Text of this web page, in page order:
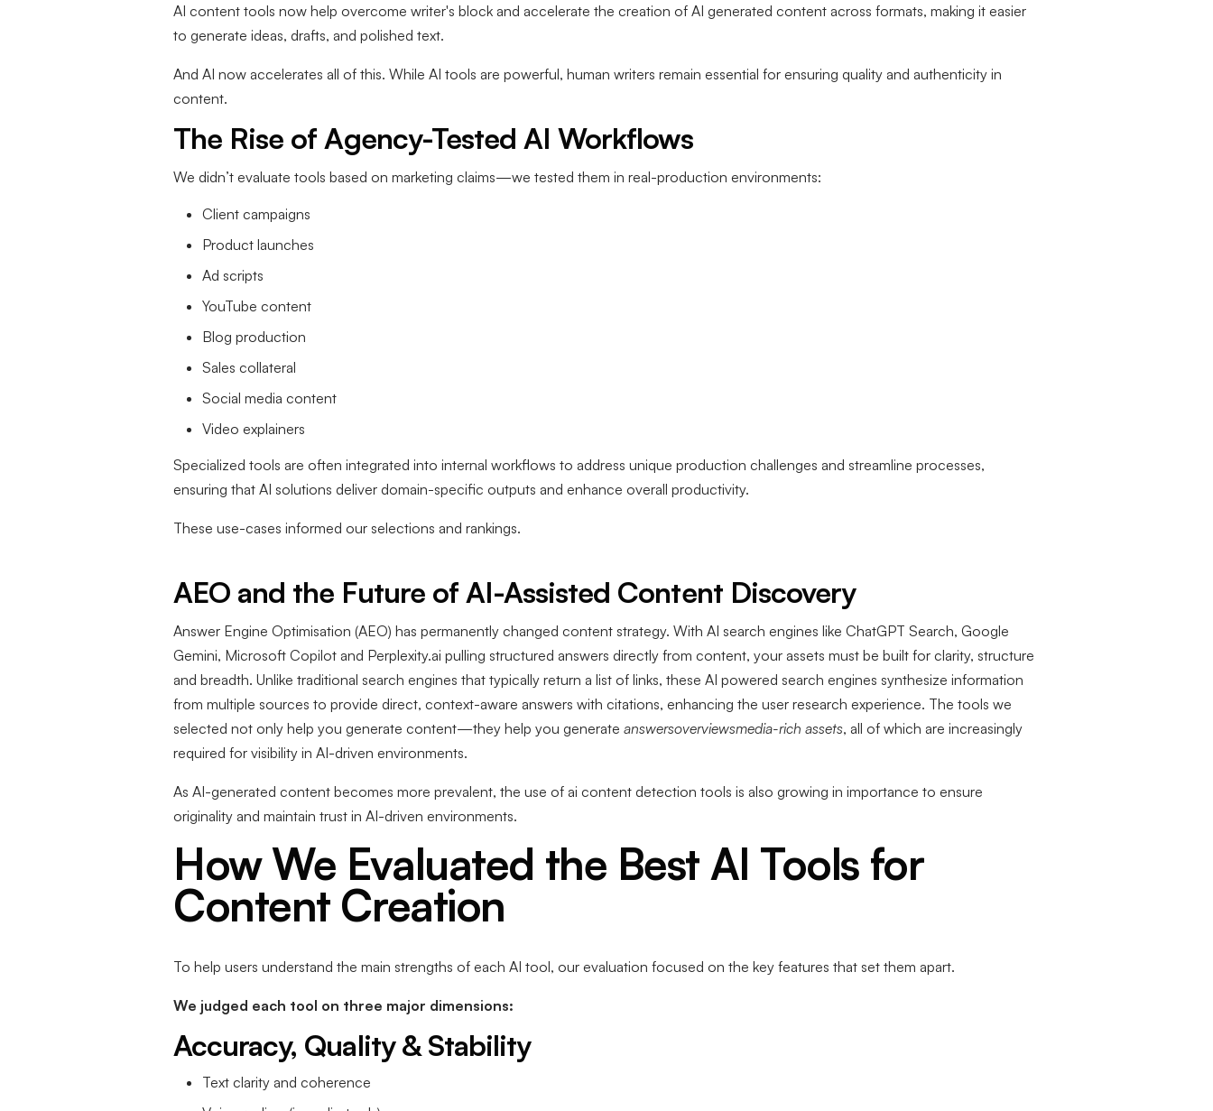
AI content tools now help overcome writer's block and accelerate the creation of AI generated content across formats, making it easier
to generate ideas, drafts, and polished text.
And AI now accelerates all of this. While AI tools are powerful, human writers remain essential for ensuring quality and authenticity in
content.
The Rise of Agency-Tested AI Workflows
We didn’t evaluate tools based on marketing claims—we tested them in real-production environments:
Client campaigns
Product launches
Ad scripts
YouTube content
Blog production
Sales collateral
Social media content
Video explainers
Specialized tools are often integrated into internal workflows to address unique production challenges and streamline processes,
ensuring that AI solutions deliver domain-specific outputs and enhance overall productivity.
These use-cases informed our selections and rankings.
AEO and the Future of AI-Assisted Content Discovery
Answer Engine Optimisation (AEO) has permanently changed content strategy. With AI search engines like ChatGPT Search, Google
Gemini, Microsoft Copilot and Perplexity.ai pulling structured answers directly from content, your assets must be built for clarity, structure
and breadth. Unlike traditional search engines that typically return a list of links, these AI powered search engines synthesize information
from multiple sources to provide direct, context-aware answers with citations, enhancing the user research experience. The tools we
selected not only help you generate content—they help you generate answersoverviewsmedia-rich assets, all of which are increasingly
required for visibility in AI-driven environments.
As AI-generated content becomes more prevalent, the use of ai content detection tools is also growing in importance to ensure
originality and maintain trust in AI-driven environments.
How We Evaluated the Best AI Tools for
Content Creation
To help users understand the main strengths of each AI tool, our evaluation focused on the key features that set them apart.
We judged each tool on three major dimensions:
Accuracy, Quality & Stability
Text clarity and coherence